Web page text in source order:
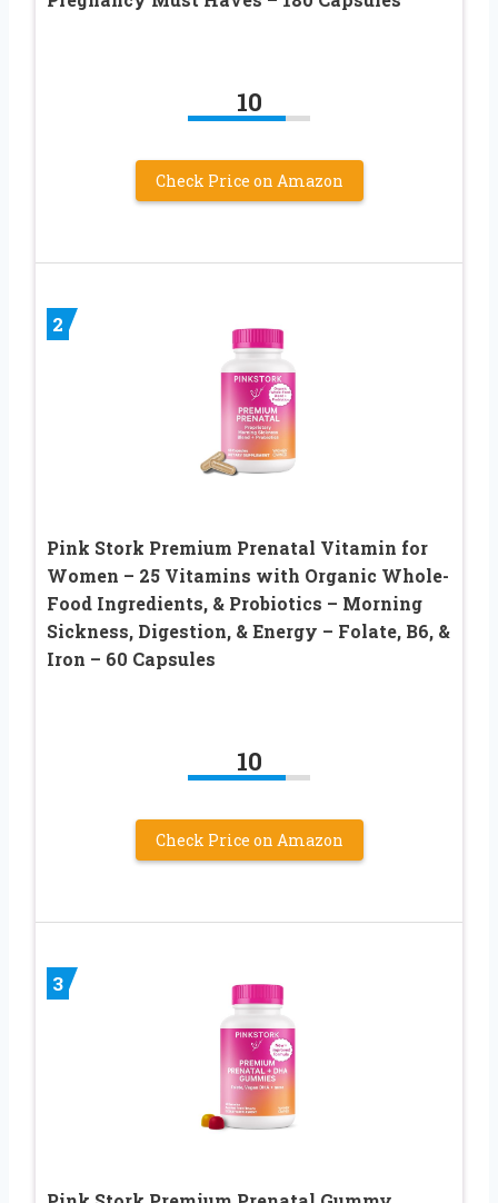
10
Check Price on Amazon
2
Pink Stork Premium Prenatal Vitamin for
Women – 25 Vitamins with Organic Whole-
Food Ingredients, & Probiotics – Morning
Sickness, Digestion, & Energy – Folate, B6, &
Iron – 60 Capsules
10
Check Price on Amazon
3